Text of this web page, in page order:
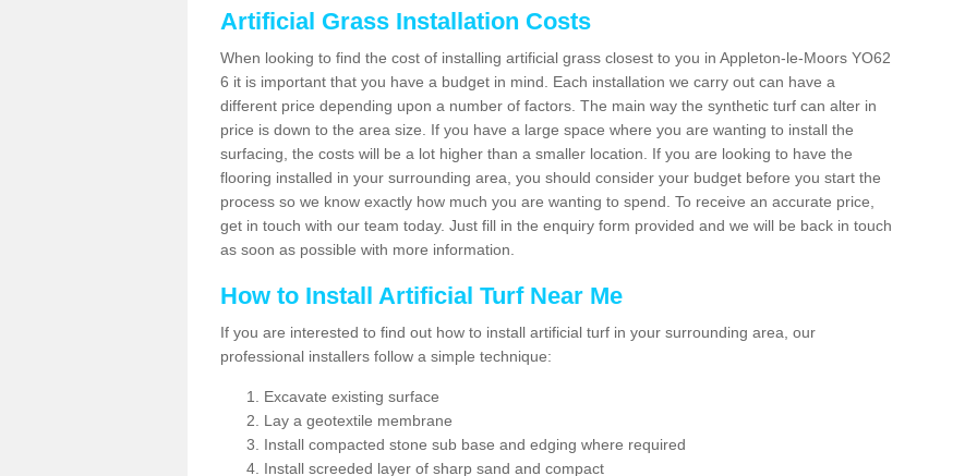
Artificial Grass Installation Costs
When looking to find the cost of installing artificial grass closest to you in Appleton-le-Moors YO62
6 it is important that you have a budget in mind. Each installation we carry out can have a
different price depending upon a number of factors. The main way the synthetic turf can alter in
price is down to the area size. If you have a large space where you are wanting to install the
surfacing, the costs will be a lot higher than a smaller location. If you are looking to have the
flooring installed in your surrounding area, you should consider your budget before you start the
process so we know exactly how much you are wanting to spend. To receive an accurate price,
get in touch with our team today. Just fill in the enquiry form provided and we will be back in touch
as soon as possible with more information.
How to Install Artificial Turf Near Me
If you are interested to find out how to install artificial turf in your surrounding area, our
professional installers follow a simple technique:
Excavate existing surface
Lay a geotextile membrane
Install compacted stone sub base and edging where required
Install screeded layer of sharp sand and compact